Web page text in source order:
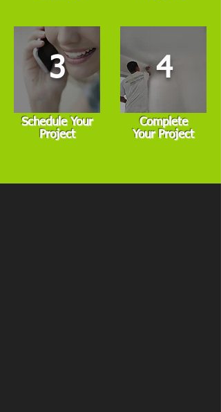
3
Schedule Your
Project
4
Complete
Your Project